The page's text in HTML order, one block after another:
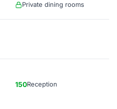
Private dining rooms
150Reception